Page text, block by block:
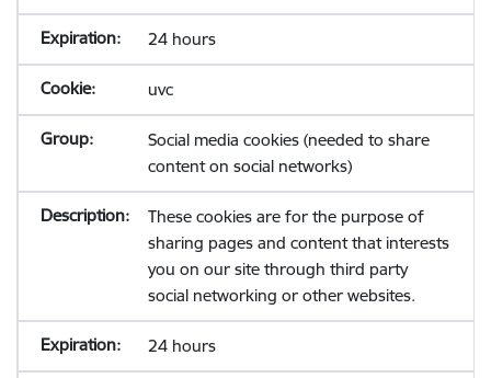
24 hours
uvc
Social media cookies (needed to share
content on social networks)
These cookies are for the purpose of
sharing pages and content that interests
you on our site through third party
social networking or other websites.
24 hours